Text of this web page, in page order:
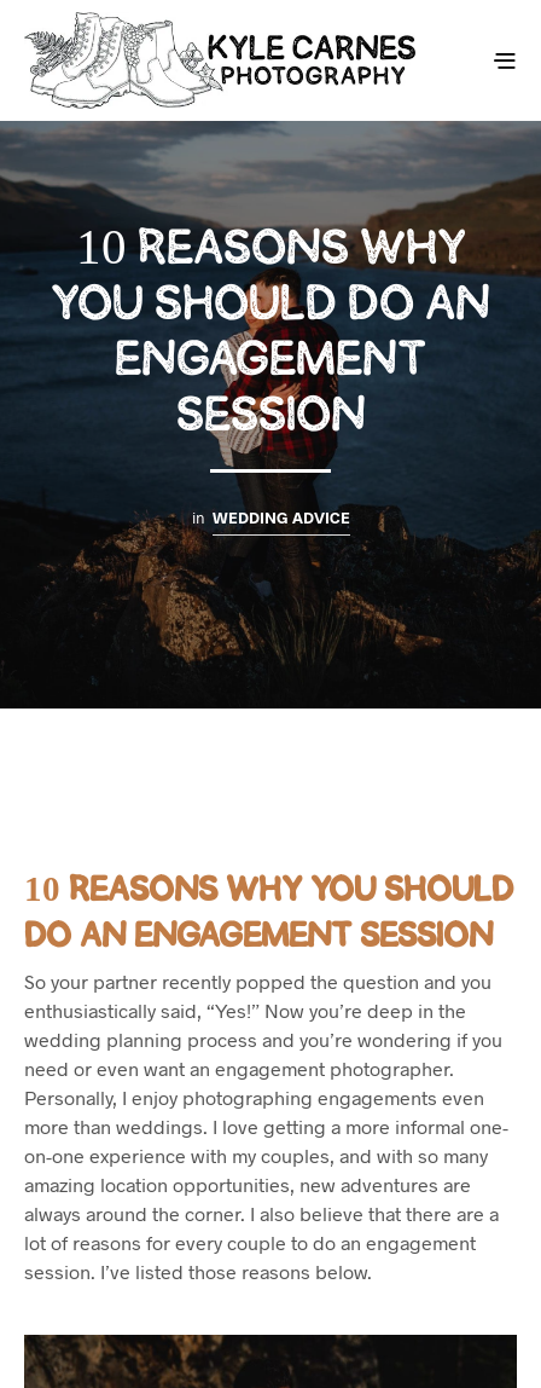
10 REASONS WHY
YOU SHOULD DO AN
ENGAGEMENT
SESSION
in WEDDING ADVICE
10 REASONS WHY YOU SHOULD
DO AN ENGAGEMENT SESSION
So your partner recently popped the question and you
enthusiastically said, “Yes!” Now you’re deep in the
wedding planning process and you’re wondering if you
need or even want an engagement photographer.
Personally, I enjoy photographing engagements even
more than weddings. I love getting a more informal one-
on-one experience with my couples, and with so many
amazing location opportunities, new adventures are
always around the corner. I also believe that there are a
lot of reasons for every couple to do an engagement
session. I’ve listed those reasons below.